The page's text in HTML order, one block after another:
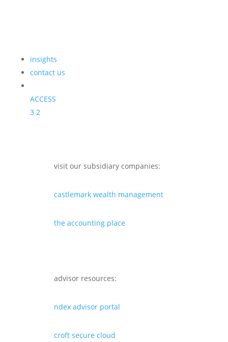
insights
contact us
ACCESS
3 2
visit our subsidiary companies:
castlemark wealth management
the accounting place
advisor resources:
ndex advisor portal
croft secure cloud